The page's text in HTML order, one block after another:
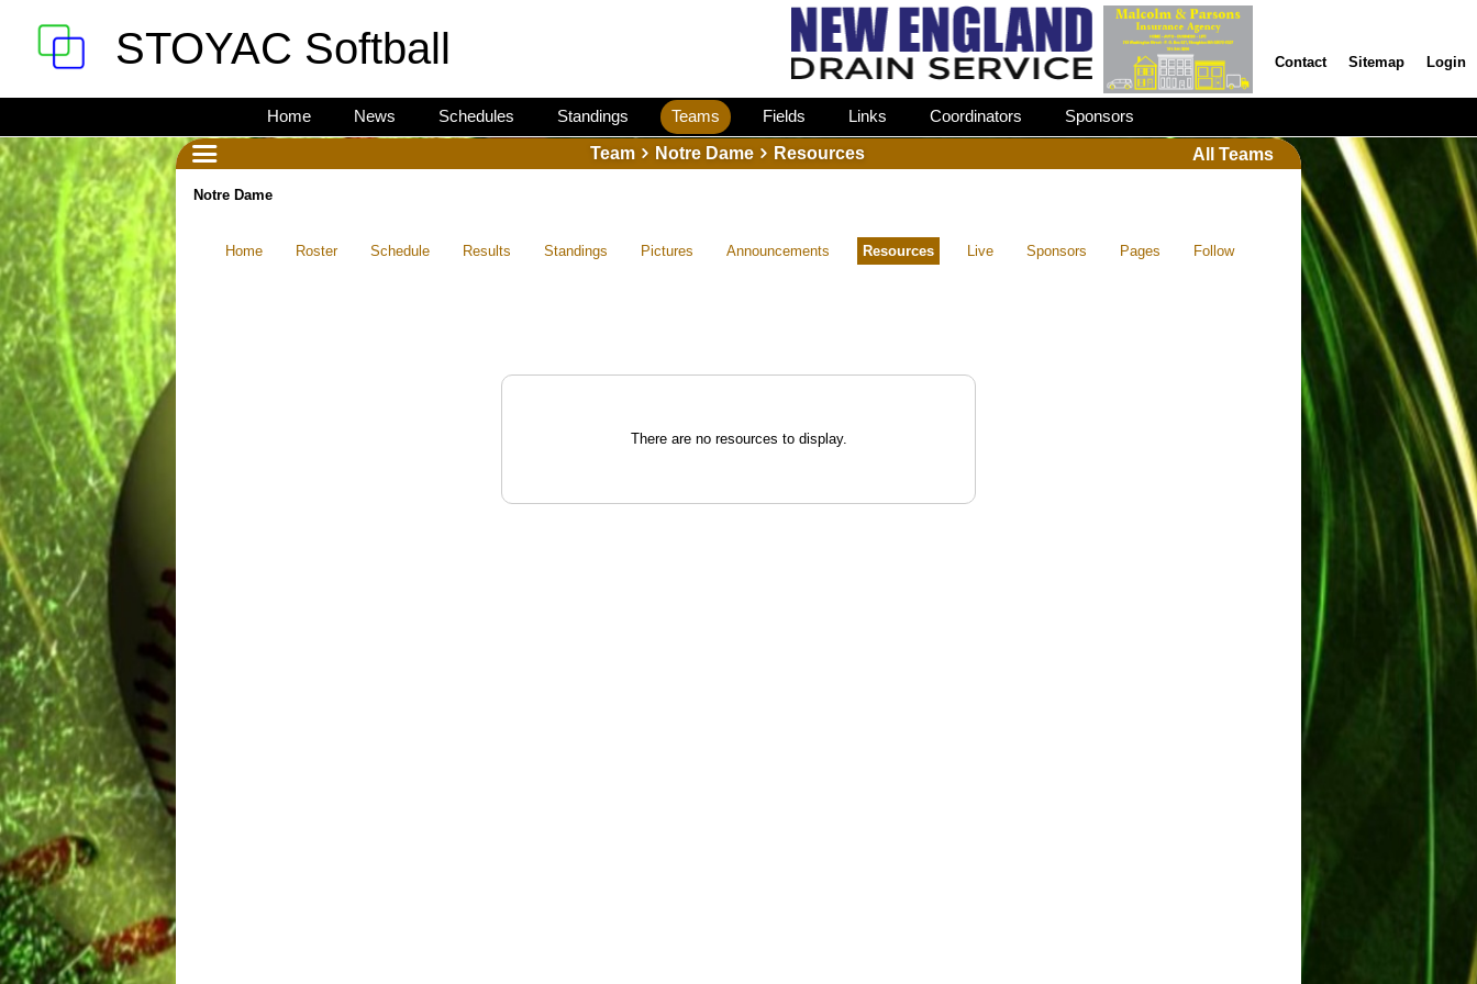
STOYAC Softball Contact Sitemap Login
Home News Schedules Standings Teams Fields Links Coordinators
Sponsors
Team
Notre Dame Resources All Teams
Notre Dame
Home Roster Schedule Results Standings Pictures Announcements Resources Live Sponsors Pages Follow
There are no resources to display.